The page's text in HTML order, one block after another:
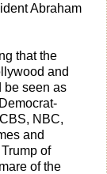
Abraham
that the
and
be seen as
NBC,
and
of
of the